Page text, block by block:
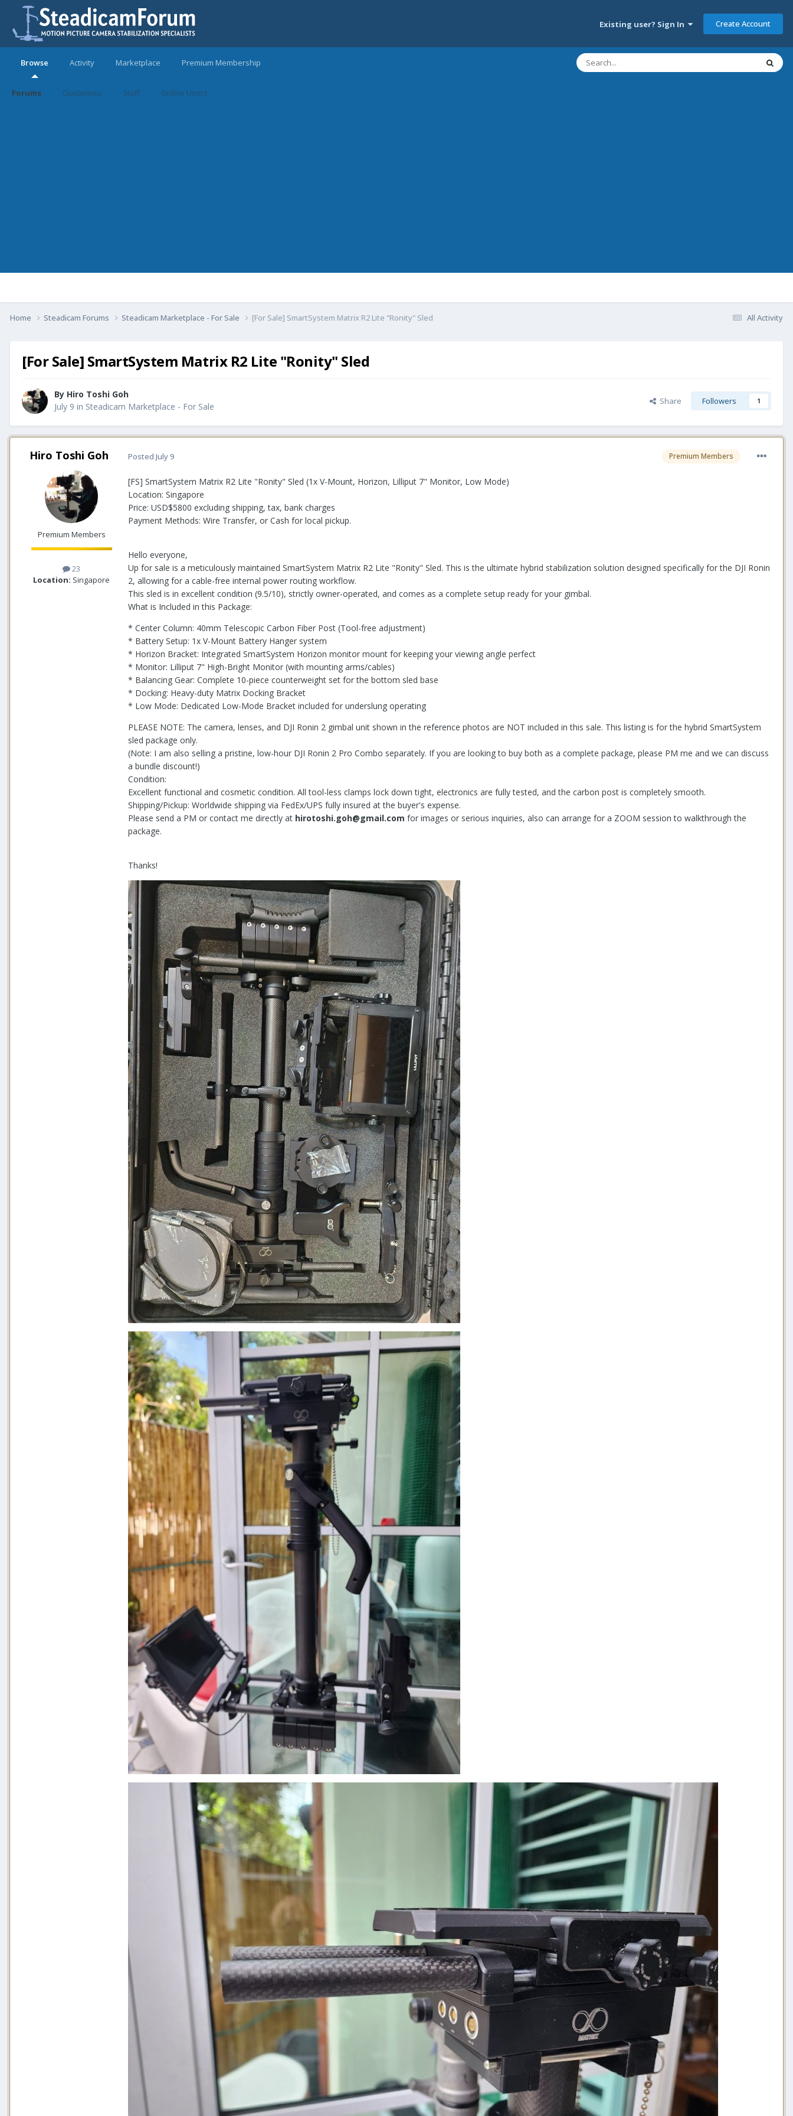
Existing user? Sign In Create Account
Browse
Forums Guidelines Staff Online Users
Activity Marketplace Premium Membership
All Activity
Home Steadicam Forums Steadicam Marketplace - For Sale [For Sale] SmartSystem Matrix R2 Lite "Ronity" Sled
[For Sale] SmartSystem Matrix R2 Lite "Ronity" Sled
By Hiro Toshi Goh
July 9 in Steadicam Marketplace - For Sale Share Followers 1
Hiro Toshi Goh
Premium Members
23
Location: Singapore
Premium Members
Posted July 9
[FS] SmartSystem Matrix R2 Lite "Ronity" Sled (1x V-Mount, Horizon, Lilliput 7" Monitor, Low Mode)
Location: Singapore
Price: USD$5800 excluding shipping, tax, bank charges
Payment Methods: Wire Transfer, or Cash for local pickup.
Hello everyone,
Up for sale is a meticulously maintained SmartSystem Matrix R2 Lite "Ronity" Sled. This is the ultimate hybrid stabilization solution designed specifically for the DJI Ronin
2, allowing for a cable-free internal power routing workflow.
This sled is in excellent condition (9.5/10), strictly owner-operated, and comes as a complete setup ready for your gimbal.
What is Included in this Package:
* Center Column: 40mm Telescopic Carbon Fiber Post (Tool-free adjustment)
* Battery Setup: 1x V-Mount Battery Hanger system
* Horizon Bracket: Integrated SmartSystem Horizon monitor mount for keeping your viewing angle perfect
* Monitor: Lilliput 7" High-Bright Monitor (with mounting arms/cables)
* Balancing Gear: Complete 10-piece counterweight set for the bottom sled base
* Docking: Heavy-duty Matrix Docking Bracket
* Low Mode: Dedicated Low-Mode Bracket included for underslung operating
PLEASE NOTE: The camera, lenses, and DJI Ronin 2 gimbal unit shown in the reference photos are NOT included in this sale. This listing is for the hybrid SmartSystem
sled package only.
(Note: I am also selling a pristine, low-hour DJI Ronin 2 Pro Combo separately. If you are looking to buy both as a complete package, please PM me and we can discuss
a bundle discount!)
Condition:
Excellent functional and cosmetic condition. All tool-less clamps lock down tight, electronics are fully tested, and the carbon post is completely smooth.
Shipping/Pickup: Worldwide shipping via FedEx/UPS fully insured at the buyer's expense.
Please send a PM or contact me directly at hirotoshi.goh@gmail.com for images or serious inquiries, also can arrange for a ZOOM session to walkthrough the
package.
Thanks!